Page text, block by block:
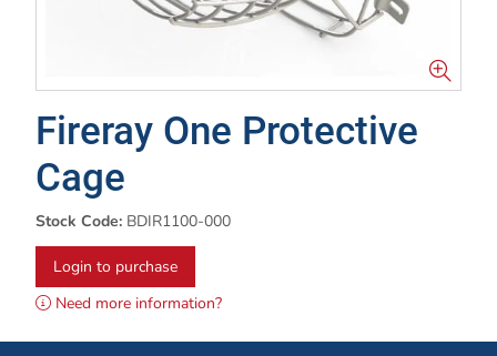
Fireray One Protective
Cage
Stock Code: BDIR1100-000
Login to purchase
Need more information?